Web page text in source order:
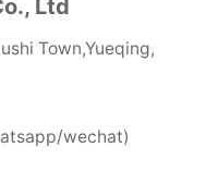
Ltd
Town,Yueqing,
wechat)